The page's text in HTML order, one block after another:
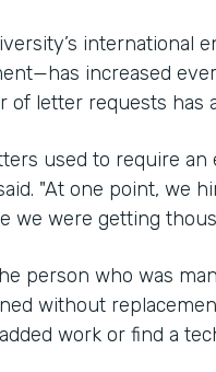
international
increased
of letter requests has
used to require
"At one point, we
we were getting
person who was
without
work or find a